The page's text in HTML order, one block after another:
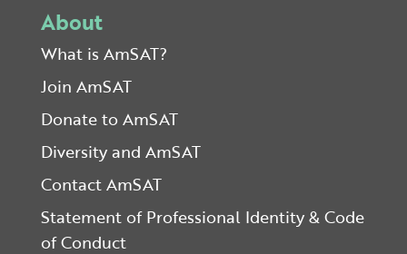
About
What is AmSAT?
Join AmSAT
Donate to AmSAT
Diversity and AmSAT
Contact AmSAT
Statement of Professional Identity & Code
of Conduct